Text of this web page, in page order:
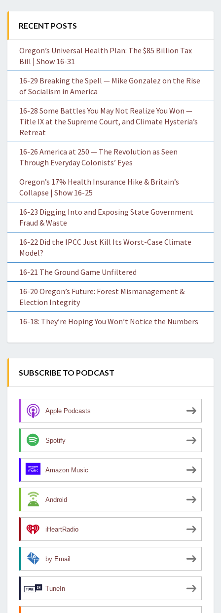
RECENT POSTS
Oregon’s Universal Health Plan: The $85 Billion Tax
Bill | Show 16-31
16-29 Breaking the Spell — Mike Gonzalez on the Rise
of Socialism in America
16-28 Some Battles You May Not Realize You Won —
Title IX at the Supreme Court, and Climate Hysteria’s
Retreat
16-26 America at 250 — The Revolution as Seen
Through Everyday Colonists’ Eyes
Oregon’s 17% Health Insurance Hike & Britain’s
Collapse | Show 16-25
16-23 Digging Into and Exposing State Government
Fraud & Waste
16-22 Did the IPCC Just Kill Its Worst-Case Climate
Model?
16-21 The Ground Game Unfiltered
16-20 Oregon’s Future: Forest Mismanagement &
Election Integrity
16-18: They’re Hoping You Won’t Notice the Numbers
SUBSCRIBE TO PODCAST
Apple Podcasts
Spotify
Amazon Music
Android
iHeartRadio
by Email
TuneIn